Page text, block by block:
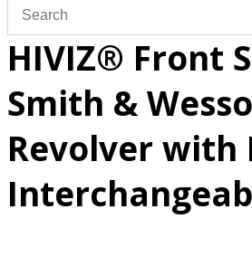
HIVIZ® Front
Smith &
Revolver with